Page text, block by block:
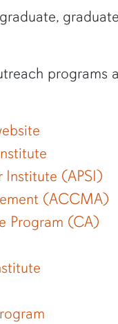
programs
Institute (APSI)
(ACCMA)
Program (CA)